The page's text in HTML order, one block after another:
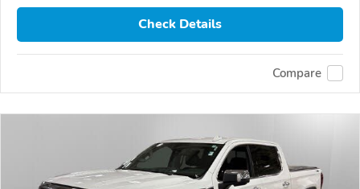
Check Details
Compare